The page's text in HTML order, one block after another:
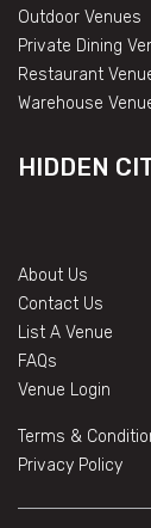
Outdoor Venues
Private Dining
Restaurant
Warehouse
HIDDEN
About Us
Contact Us
List A Venue
FAQs
Venue Login
Terms &
Privacy Policy